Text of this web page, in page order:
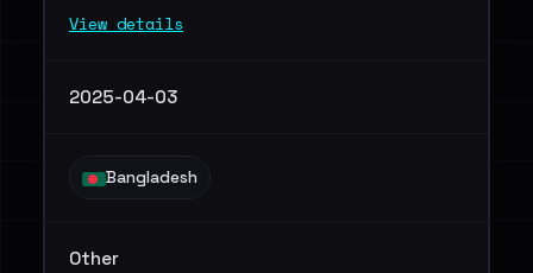
View details
2025-04-03
Bangladesh
Other